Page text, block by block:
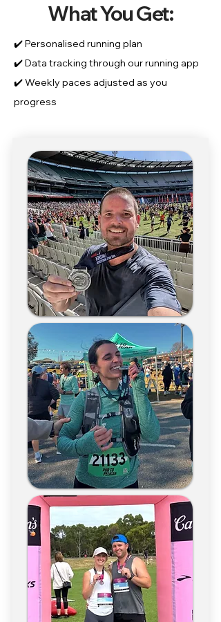
What You Get:
✔️ Personalised running plan
✔️ Data tracking through our running app
✔️ Weekly paces adjusted as you
progress